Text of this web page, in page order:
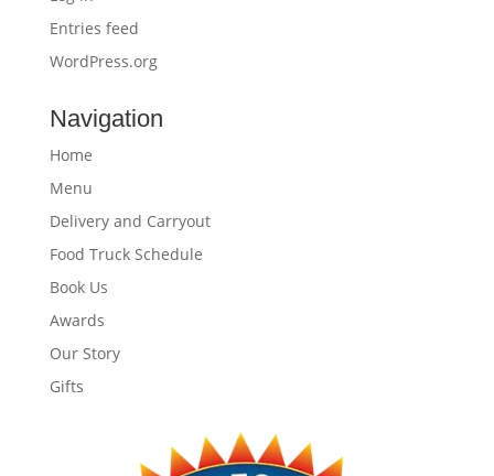
Entries feed
WordPress.org
Navigation
Home
Menu
Delivery and Carryout
Food Truck Schedule
Book Us
Awards
Our Story
Gifts